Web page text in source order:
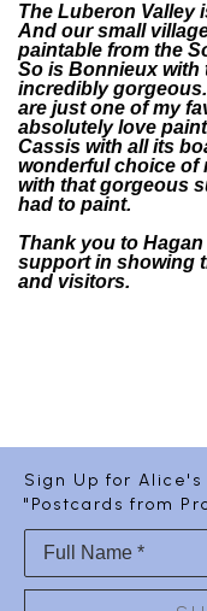
The Luberon Valley
And our small
paintable from the
So is Bonnieux with
incredibly
are just one of my
absolutely love
Cassis with all its
wonderful choice of
with that gorgeous
had to paint.
Thank you to
support in showing
and visitors.
Sign Up for
"Postcards from
Full Name *